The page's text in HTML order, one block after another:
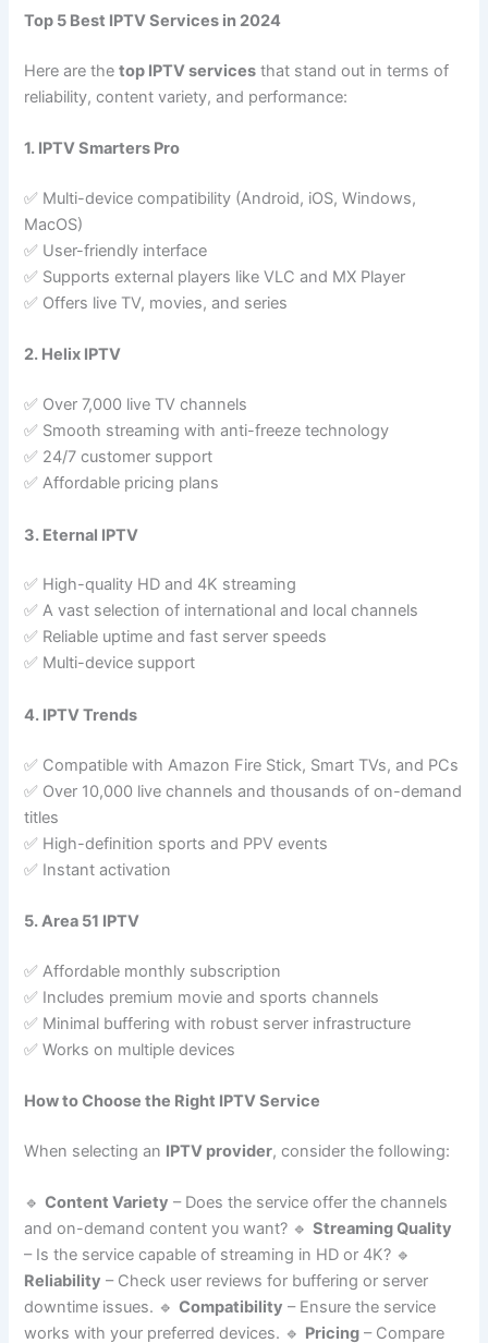
Top 5 Best IPTV Services in 2024
Here are thetop IPTV services that stand out in terms of
reliability, content variety, and performance:
1. IPTV Smarters Pro
✅ Multi-device compatibility (Android, iOS, Windows,
MacOS)
✅ User-friendly interface
✅ Supports external players like VLC and MX Player
✅ Offers live TV, movies, and series
2. Helix IPTV
✅ Over 7,000 live TV channels
✅ Smooth streaming with anti-freeze technology
✅ 24/7 customer support
✅ Affordable pricing plans
3. Eternal IPTV
✅ High-quality HD and 4K streaming
✅ A vast selection of international and local channels
✅ Reliable uptime and fast server speeds
✅ Multi-device support
4. IPTV Trends
✅ Compatible with Amazon Fire Stick, Smart TVs, and PCs
✅ Over 10,000 live channels and thousands of on-demand
titles
✅ High-definition sports and PPV events
✅ Instant activation
5. Area 51 IPTV
✅ Affordable monthly subscription
✅ Includes premium movie and sports channels
✅ Minimal buffering with robust server infrastructure
✅ Works on multiple devices
How to Choose the Right IPTV Service
When selecting an IPTV provider, consider the following:
🔹Content Variety – Does the service offer the channels
and on-demand content you want? 🔹Streaming Quality
– Is the service capable of streaming in HD or 4K? 🔹
Reliability – Check user reviews for buffering or server
downtime issues. 🔹Compatibility – Ensure the service
works with your preferred devices. 🔹 Pricing – Compare